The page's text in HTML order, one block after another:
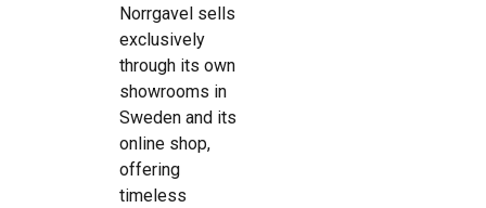
Norrgavel sells
exclusively
through its own
showrooms in
Sweden and its
online shop,
offering
timeless